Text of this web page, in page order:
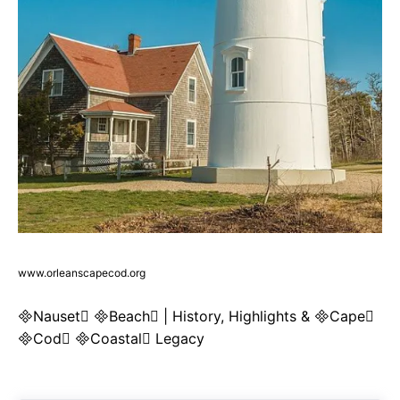
www.orleanscapecod.org
Nauset Beach | History, Highlights & Cape
Cod Coastal Legacy